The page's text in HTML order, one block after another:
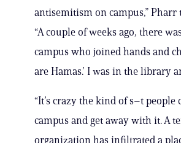
antisemitism on campus,” Pharr
“A couple of weeks ago, there
campus who joined hands and
are Hamas.’ I was in the library
“It’s crazy the kind of s–t people
campus and get away with it. A
organization has infiltrated a